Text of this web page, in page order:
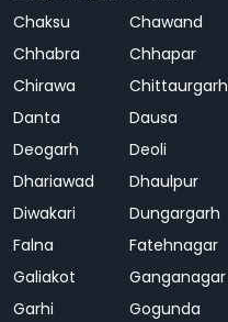
Chaksu
Chawand
Chhabra
Chhapar
Chirawa
Chittaurgarh
Danta
Dausa
Deogarh
Deoli
Dhariawad
Dhaulpur
Diwakari
Dungargarh
Falna
Fatehnagar
Galiakot
Ganganagar
Garhi
Gogunda